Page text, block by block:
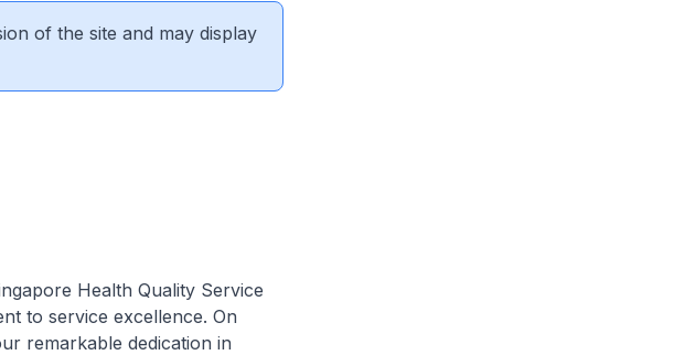
of the site and may display
Health Quality Service
to service excellence. On
remarkable dedication in